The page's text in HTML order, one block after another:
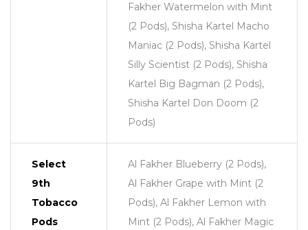
Fakher Watermelon with Mint
(2 Pods), Shisha Kartel Macho
Maniac (2 Pods), Shisha Kartel
Silly Scientist (2 Pods), Shisha
Kartel Big Bagman (2 Pods),
Shisha Kartel Don Doom (2
Pods)
Select
9th
Tobacco
Pods
Al Fakher Blueberry (2 Pods),
Al Fakher Grape with Mint (2
Pods), Al Fakher Lemon with
Mint (2 Pods), Al Fakher Magic